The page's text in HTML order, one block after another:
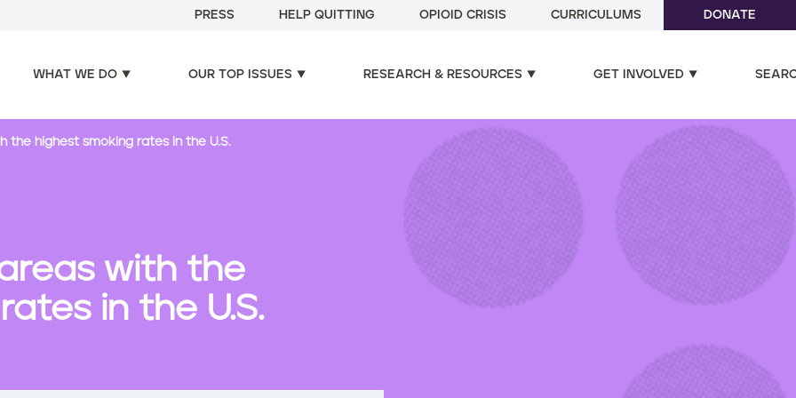
PRESS HELP QUITTING OPIOID CRISIS CURRICULUMS DONATE
WHAT WE DO OUR TOP ISSUES RESEARCH & RESOURCES GET INVOLVED
the highest smoking rates in the U.S.
with the
in the U.S.